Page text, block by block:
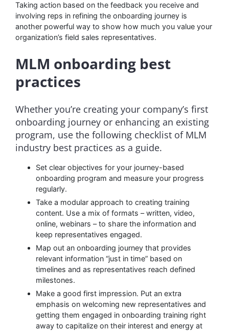
Taking action based on the feedback you receive and
involving reps in refining the onboarding journey is
another powerful way to show how much you value your
organization’s field sales representatives.
MLM onboarding best
practices
Whether you’re creating your company’s first
onboarding journey or enhancing an existing
program, use the following checklist of MLM
industry best practices as a guide.
Set clear objectives for your journey-based
onboarding program and measure your progress
regularly.
Take a modular approach to creating training
content. Use a mix of formats – written, video,
online, webinars – to share the information and
keep representatives engaged.
Map out an onboarding journey that provides
relevant information “just in time” based on
timelines and as representatives reach defined
milestones.
Make a good first impression. Put an extra
emphasis on welcoming new representatives and
getting them engaged in onboarding training right
away to capitalize on their interest and energy at